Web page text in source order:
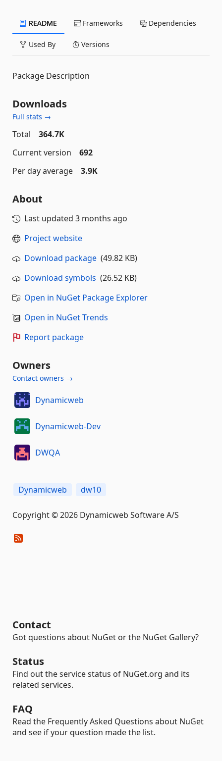
README Frameworks Dependencies
Used By Versions
Package Description
Downloads
Full stats →
Total
364.7K
Current version
692
Per day average
3.9K
About
Last updated 3 months ago
Project website
Download package (49.82 KB)
Download symbols (26.52 KB)
Open in NuGet Package Explorer
Open in NuGet Trends
Report package
Owners
Contact owners →
Dynamicweb
Dynamicweb-Dev
DWQA
Dynamicweb dw10
Copyright © 2026 Dynamicweb Software A/S
Contact
Got questions about NuGet or the NuGet Gallery?
Status
Find out the service status of NuGet.org and its
related services.
FAQ
Read the Frequently Asked Questions about NuGet
and see if your question made the list.